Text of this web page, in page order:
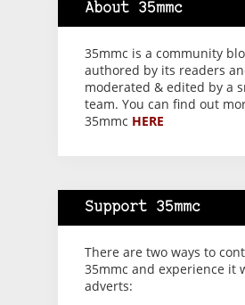
About 35mmc
35mmc is a community
authored by its readers
moderated & edited by a
team. You can find out
35mmc HERE
Support 35mmc
There are two ways to
35mmc and experience it
adverts: